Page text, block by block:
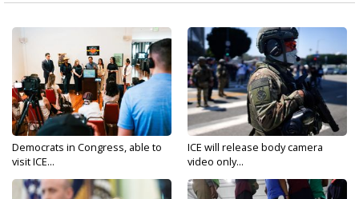
Democrats in Congress, able to
visit ICE...
ICE will release body camera
video only...